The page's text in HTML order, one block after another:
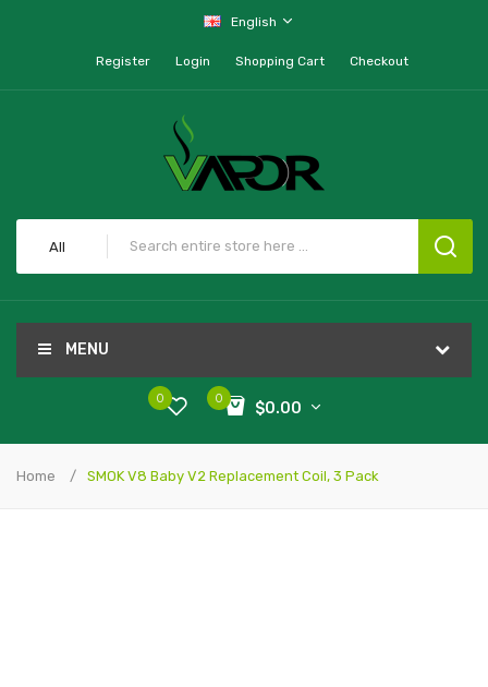
English
Register Login Shopping Cart Checkout
All
MENU
0
$0.00
0
Home SMOK V8 Baby V2 Replacement Coil, 3 Pack